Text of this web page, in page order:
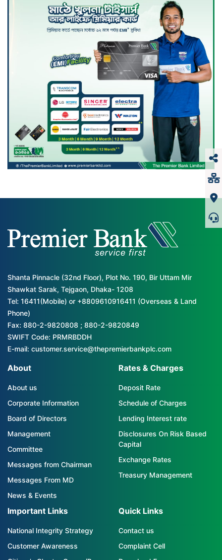
Shanta Pinnacle (32nd Floor), Plot No. 190, Bir Uttam Mir
Shawkat Sarak, Tejgaon, Dhaka- 1208
Tel: 16411(Mobile) or +8809610916411 (Overseas & Land
Phone)
Fax: 880-2-9820808 ; 880-2-9820849
SWIFT Code: PRMRBDDH
E-mail: customer.service@thepremierbankplc.com
About
About us
Corporate Information
Board of Directors
Management
Committee
Messages from Chairman
Messages From MD
News & Events
Rates & Charges
Deposit Rate
Schedule of Charges
Lending Interest rate
Disclosures On Risk Based
Capital
Exchange Rates
Treasury Management
Important Links
National Integrity Strategy
Customer Awareness
Quick Links
Contact us
Complaint Cell